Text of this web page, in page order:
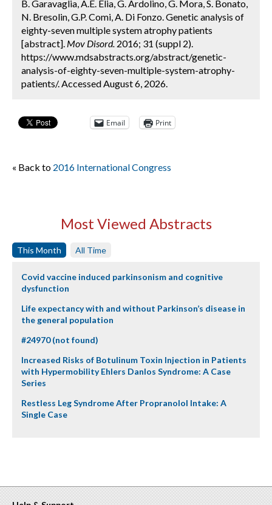
B. Garavaglia, A.E. Elia, G. Ardolino, G. Mora, S. Bonato,
N. Bresolin, G.P. Comi, A. Di Fonzo. Genetic analysis of
eighty-seven multiple system atrophy patients
[abstract]. Mov Disord. 2016; 31 (suppl 2).
https://www.mdsabstracts.org/abstract/genetic-
analysis-of-eighty-seven-multiple-system-atrophy-
patients/. Accessed August 6, 2026.
Email Print
« Back to 2016 International Congress
Most Viewed Abstracts
This Month All Time
Covid vaccine induced parkinsonism and cognitive
dysfunction
Life expectancy with and without Parkinson’s disease in
the general population
#24970 (not found)
Increased Risks of Botulinum Toxin Injection in Patients
with Hypermobility Ehlers Danlos Syndrome: A Case
Series
Restless Leg Syndrome After Propranolol Intake: A
Single Case